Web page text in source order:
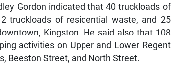
Gordon indicated that 40 truckloads of
truckloads of residential waste, and 25
Kingston. He said also that 108
activities on Upper and Lower Regent
Beeston Street, and North Street.